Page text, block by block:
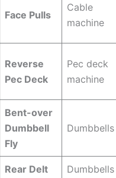
Face Pulls
Cable
machine
Reverse
Pec Deck
Pec deck
machine
Bent-over
Dumbbell
Fly
Dumbbells
Rear Delt
Dumbbells